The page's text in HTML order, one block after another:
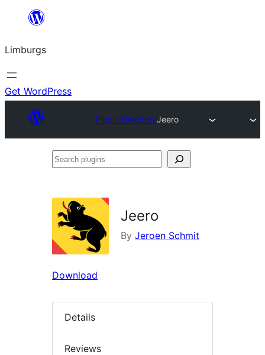
content
Limburgs
Get WordPress
Plugin DirectoryJeero
Search
Jeero
By Jeroen Schmit
Download
Details
Reviews